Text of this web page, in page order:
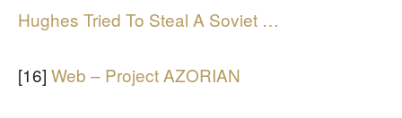
Hughes Tried To Steal A Soviet …
[16] Web – Project AZORIAN